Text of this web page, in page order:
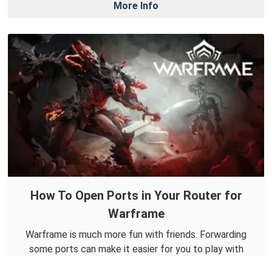
More Info
How To Open Ports in Your Router for
Warframe
Warframe is much more fun with friends. Forwarding
some ports can make it easier for you to play with